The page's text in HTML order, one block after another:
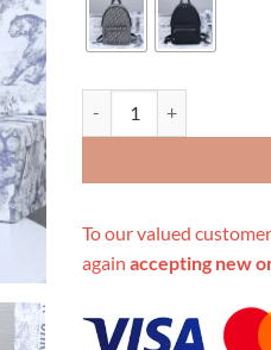
To our valued
again accepting new